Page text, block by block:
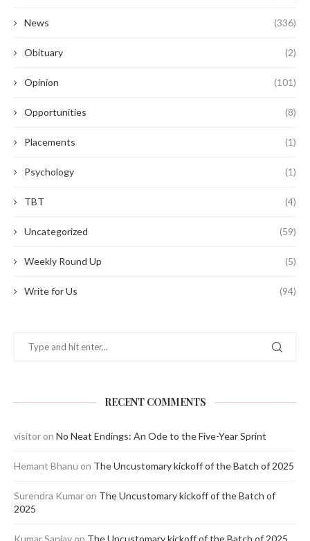
News (336)
Obituary (2)
Opinion (101)
Opportunities (8)
Placements (1)
Psychology (1)
TBT (4)
Uncategorized (59)
Weekly Round Up (5)
Write for Us (94)
RECENT COMMENTS
visitor on No Neat Endings: An Ode to the Five-Year Sprint
Hemant Bhanu on The Uncustomary kickoff of the Batch of 2025
Surendra Kumar on The Uncustomary kickoff of the Batch of
2025